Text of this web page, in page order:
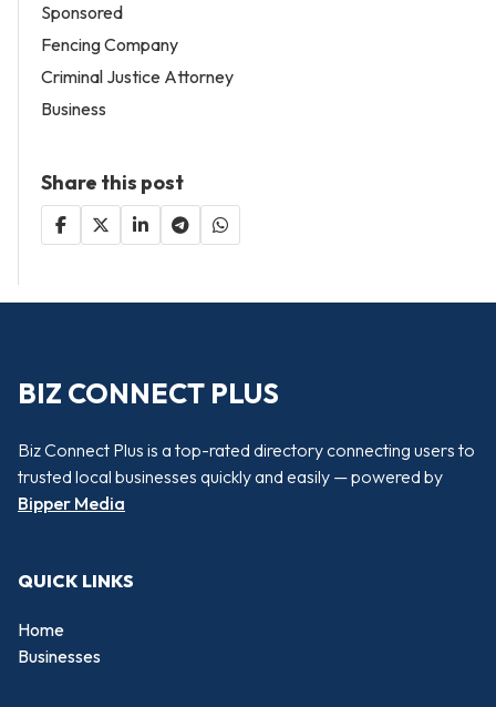
Sponsored
Fencing Company
Criminal Justice Attorney
Business
Share this post
BIZ CONNECT PLUS
Biz Connect Plus is a top-rated directory connecting users to
trusted local businesses quickly and easily — powered by
Bipper Media
QUICK LINKS
Home
Businesses